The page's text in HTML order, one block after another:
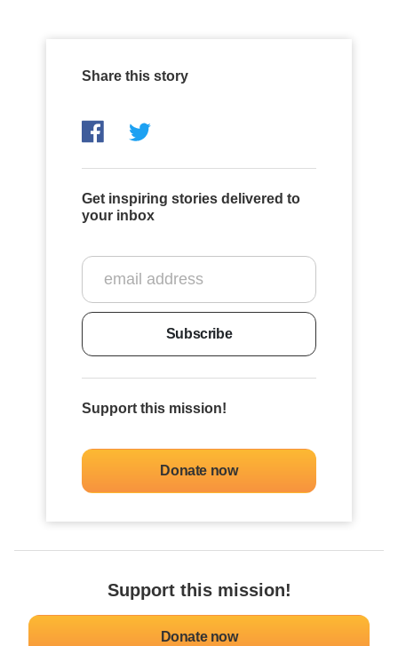
Share this story
Get inspiring stories delivered to
your inbox
Subscribe
Support this mission!
Donate now
Support this mission!
Donate now